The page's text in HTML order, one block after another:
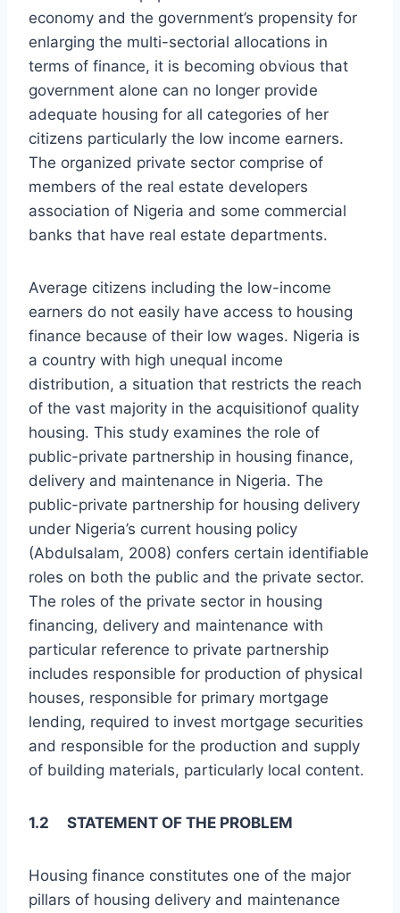
economy and the government’s propensity for
enlarging the multi-sectorial allocations in
terms of finance, it is becoming obvious that
government alone can no longer provide
adequate housing for all categories of her
citizens particularly the low income earners.
The organized private sector comprise of
members of the real estate developers
association of Nigeria and some commercial
banks that have real estate departments.
Average citizens including the low-income
earners do not easily have access to housing
finance because of their low wages. Nigeria is
a country with high unequal income
distribution, a situation that restricts the reach
of the vast majority in the acquisitionof quality
housing. This study examines the role of
public-private partnership in housing finance,
delivery and maintenance in Nigeria. The
public-private partnership for housing delivery
under Nigeria’s current housing policy
(Abdulsalam, 2008) confers certain identifiable
roles on both the public and the private sector.
The roles of the private sector in housing
financing, delivery and maintenance with
particular reference to private partnership
includes responsible for production of physical
houses, responsible for primary mortgage
lending, required to invest mortgage securities
and responsible for the production and supply
of building materials, particularly local content.
1.2 STATEMENT OF THE PROBLEM
Housing finance constitutes one of the major
pillars of housing delivery and maintenance